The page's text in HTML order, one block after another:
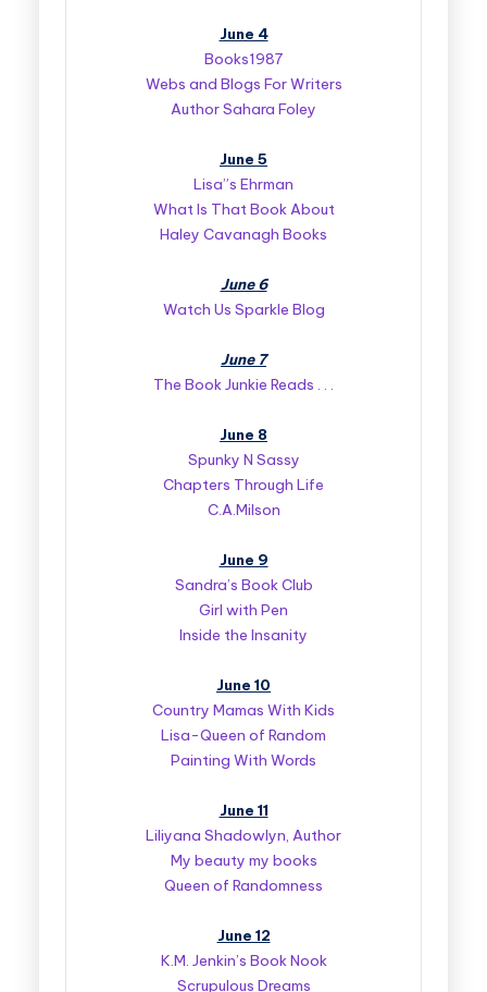
June 4
Books1987
Webs and Blogs For Writers
Author Sahara Foley
June 5
Lisa”s Ehrman
What Is That Book About
Haley Cavanagh Books
June 6
Watch Us Sparkle Blog
June 7
The Book Junkie Reads . . .
June 8
Spunky N Sassy
Chapters Through Life
C.A.Milson
June 9
Sandra’s Book Club
Girl with Pen
Inside the Insanity
June 10
Country Mamas With Kids
Lisa-Queen of Random
Painting With Words
June 11
Liliyana Shadowlyn, Author
My beauty my books
Queen of Randomness
June 12
K.M. Jenkin’s Book Nook
Scrupulous Dreams